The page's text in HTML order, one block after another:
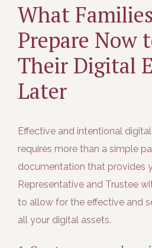
What
Prepare Now
Their Digital
Later
Effective and intentional
requires more than a simple
documentation that provides
Representative and Trustee
to allow for the effective and
all your digital assets.